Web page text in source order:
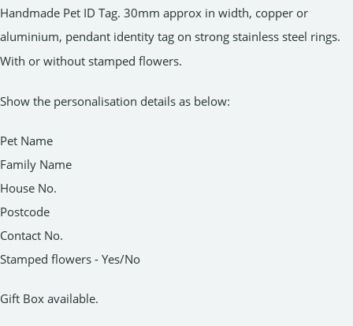
Handmade Pet ID Tag. 30mm approx in width, copper or
aluminium, pendant identity tag on strong stainless steel rings.
With or without stamped flowers.
Show the personalisation details as below:
Pet Name
Family Name
House No.
Postcode
Contact No.
Stamped flowers - Yes/No
Gift Box available.